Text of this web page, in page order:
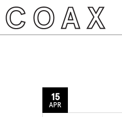
15
APR